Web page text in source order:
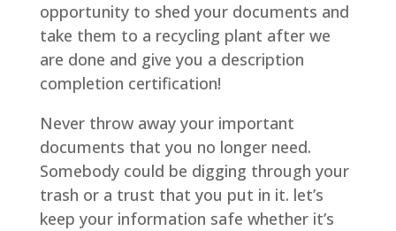
opportunity to shed your documents and
take them to a recycling plant after we
are done and give you a description
completion certification!
Never throw away your important
documents that you no longer need.
Somebody could be digging through your
trash or a trust that you put in it. let’s
keep your information safe whether it’s